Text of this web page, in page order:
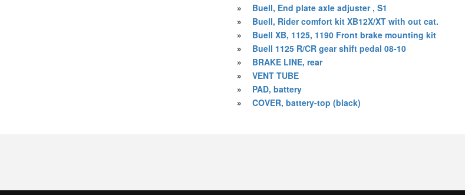
»
Buell, End plate axle adjuster , S1
»
Buell, Rider comfort kit XB12X/XT with out cat.
»
Buell XB, 1125, 1190 Front brake mounting kit
»
Buell 1125 R/CR gear shift pedal 08-10
»
BRAKE LINE, rear
»
VENT TUBE
»
PAD, battery
»
COVER, battery-top (black)